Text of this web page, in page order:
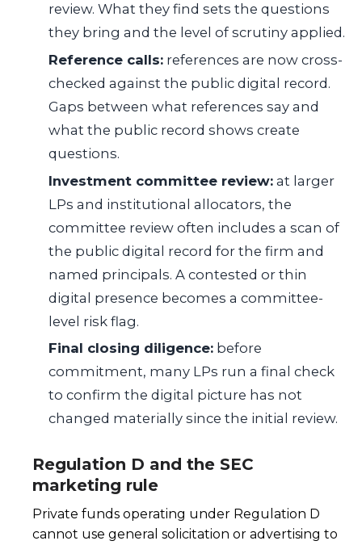
review. What they find sets the questions
they bring and the level of scrutiny applied.
Reference calls: references are now cross-
checked against the public digital record.
Gaps between what references say and
what the public record shows create
questions.
Investment committee review: at larger
LPs and institutional allocators, the
committee review often includes a scan of
the public digital record for the firm and
named principals. A contested or thin
digital presence becomes a committee-
level risk flag.
Final closing diligence: before
commitment, many LPs run a final check
to confirm the digital picture has not
changed materially since the initial review.
Regulation D and the SEC
marketing rule
Private funds operating under Regulation D
cannot use general solicitation or advertising to